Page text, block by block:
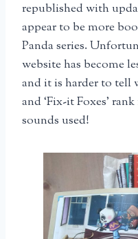
republished with
appear to be more
Panda series.
website has become
and it is harder to tell
and ‘Fix-it Foxes’
sounds used!